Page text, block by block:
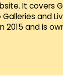
It covers
and
and is